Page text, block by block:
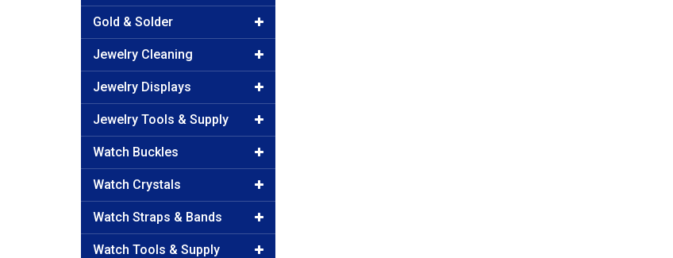
Gold & Solder
Jewelry Cleaning
Jewelry Displays
Jewelry Tools & Supply
Watch Buckles
Watch Crystals
Watch Straps & Bands
Watch Tools & Supply